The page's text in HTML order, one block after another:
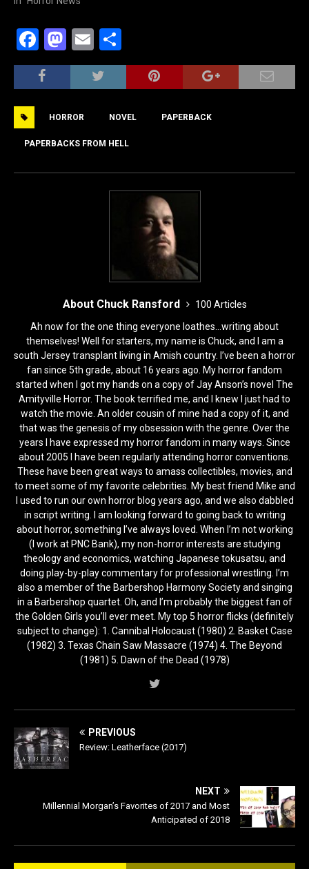
F
a
c
b
o
o
M
a
st
d
o
n
E
m
ai
h
ar
HORROR NOVEL PAPERBACK
PAPERBACKS FROM HELL
About Chuck Ransford
100 Articles
Ah now for the one thing everyone loathes...writing about
themselves! Well for starters, my name is Chuck, and I am a
south Jersey transplant living in Amish country. I’ve been a horror
fan since 5th grade, about 16 years ago. My horror fandom
started when I got my hands on a copy of Jay Anson’s novel The
Amityville Horror. The book terrified me, and I knew I just had to
watch the movie. An older cousin of mine had a copy of it, and
that was the genesis of my obsession with the genre. Over the
years I have expressed my horror fandom in many ways. Since
about 2005 I have been regularly attending horror conventions.
These have been great ways to amass collectibles, movies, and
to meet some of my favorite celebrities. My best friend Mike and
I used to run our own horror blog years ago, and we also dabbled
in script writing. I am looking forward to going back to writing
about horror, something I’ve always loved. When I’m not working
(I work at PNC Bank), my non-horror interests are studying
theology and economics, watching Japanese tokusatsu, and
doing play-by-play commentary for professional wrestling. I’m
also a member of the Barbershop Harmony Society and singing
in a Barbershop quartet. Oh, and I’m probably the biggest fan of
the Golden Girls you’ll ever meet. My top 5 horror flicks (definitely
subject to change): 1. Cannibal Holocaust (1980) 2. Basket Case
(1982) 3. Texas Chain Saw Massacre (1974) 4. The Beyond
(1981) 5. Dawn of the Dead (1978)
PREVIOUS
Review: Leatherface (2017)
NEXT
Millennial Morgan’s Favorites of 2017 and Most
Anticipated of 2018